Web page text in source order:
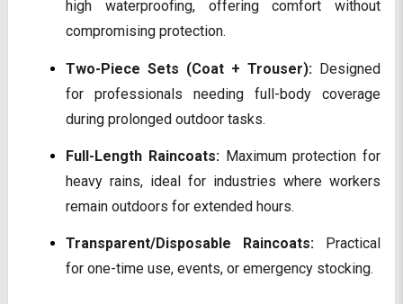
high waterproofing, offering comfort without
compromising protection.
Two-Piece Sets (Coat + Trouser): Designed
for professionals needing full-body coverage
during prolonged outdoor tasks.
Full-Length Raincoats:Maximum protection for
heavy rains, ideal for industries where workers
remain outdoors for extended hours.
Transparent/Disposable Raincoats:
Practical
for one-time use, events, or emergency stocking.